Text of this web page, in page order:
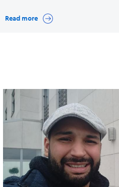
Read more
Cover
media
Image